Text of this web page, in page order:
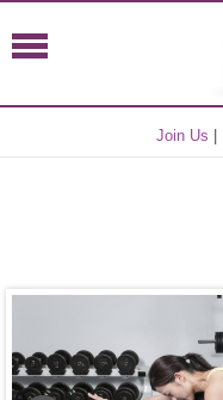
Join Us